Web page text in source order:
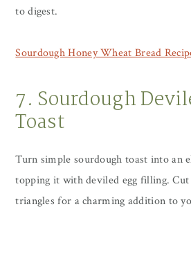
to digest.
Sourdough Honey Wheat Bread
7. Sourdough
Toast
Turn simple sourdough toast into an
topping it with deviled egg filling.
triangles for a charming addition to